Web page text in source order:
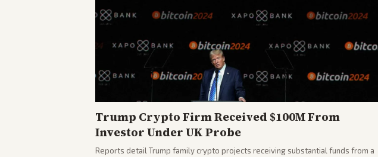
Trump Crypto Firm Received $100M From
Investor Under UK Probe
Reports detail Trump family crypto projects receiving substantial funds from a